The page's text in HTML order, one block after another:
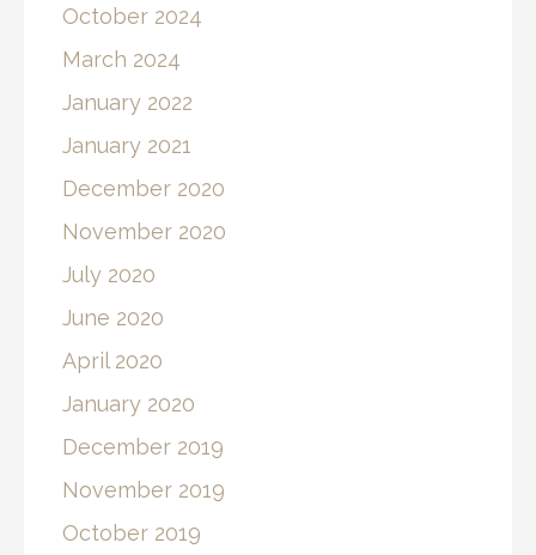
October 2024
March 2024
January 2022
January 2021
December 2020
November 2020
July 2020
June 2020
April 2020
January 2020
December 2019
November 2019
October 2019